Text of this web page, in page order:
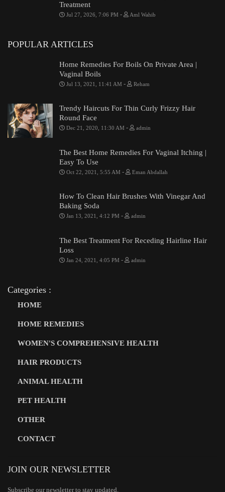
Treatment
Jul 27, 2026, 7:06 PM - Aml Wahib
POPULAR ARTICLES
Home Remedies For Boils On Private Area |
Vaginal Boils
Jul 13, 2021, 11:41 AM - Reham
Trendy Haircuts For Thin Curly Frizzy Hair
Round Face
Dec 21, 2020, 11:30 AM - admin
The Best Home Remedies For Vaginal Itching |
Easy To Use
Oct 22, 2021, 5:55 AM - Eman Abdallah
How To Clean Hair Brushes With Vinegar And
Baking Soda
Jan 13, 2021, 4:12 PM - admin
The Best Treatment For Receding Hairline Hair
Loss
Jan 24, 2021, 4:05 PM - admin
Categories :
HOME
HOME REMEDIES
WOMEN'S COMPREHENSIVE HEALTH
HAIR PRODUCTS
ANIMAL HEALTH
PET HEALTH
OTHER
CONTACT
JOIN OUR NEWSLETTER
Subscribe our newsletter to stay updated.